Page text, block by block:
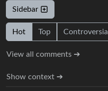
Sidebar
Hot Top Controversial
View all comments ➔
Show context ➔